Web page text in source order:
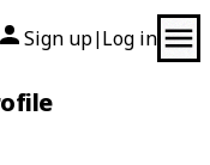
Sign up| Log in